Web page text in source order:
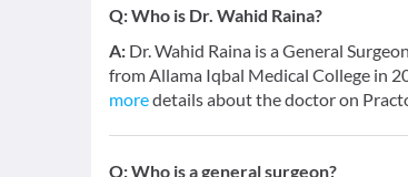
Q:Who is Dr. Wahid Raina?
A: Dr. Wahid Raina is a General
from Allama Iqbal Medical College in
moredetails about the doctor on
Q:Who is a general surgeon?